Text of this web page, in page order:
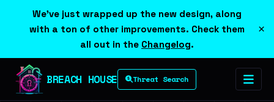
We've just wrapped up the new design, along
with a ton of other improvements. Check them
all out in the Changelog.
×
BREACH HOUSE Threat Search